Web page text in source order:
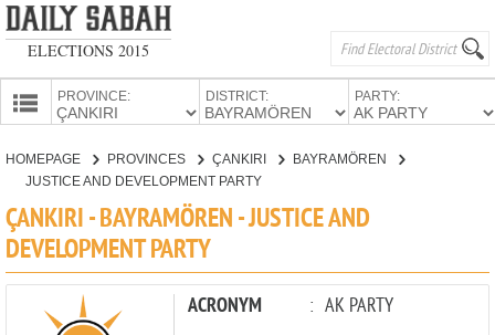
ELECTIONS 2015
PROVINCES
PROVINCE: DISTRICT: PARTY:
CANDIDATES
PARTIES
HOMEPAGE PROVINCES ÇANKIRI
BAYRAMÖREN
JUSTICE AND DEVELOPMENT PARTY
ÇANKIRI - BAYRAMÖREN - JUSTICE AND
DEVELOPMENT PARTY
ACRONYM : AK PARTY